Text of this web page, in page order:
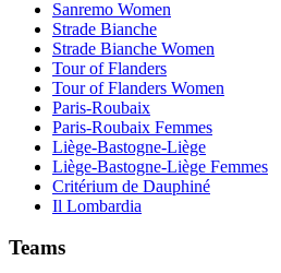
Sanremo Women
Strade Bianche
Strade Bianche Women
Tour of Flanders
Tour of Flanders Women
Paris-Roubaix
Paris-Roubaix Femmes
Liège-Bastogne-Liège
Liège-Bastogne-Liège Femmes
Critérium de Dauphiné
Il Lombardia
Teams